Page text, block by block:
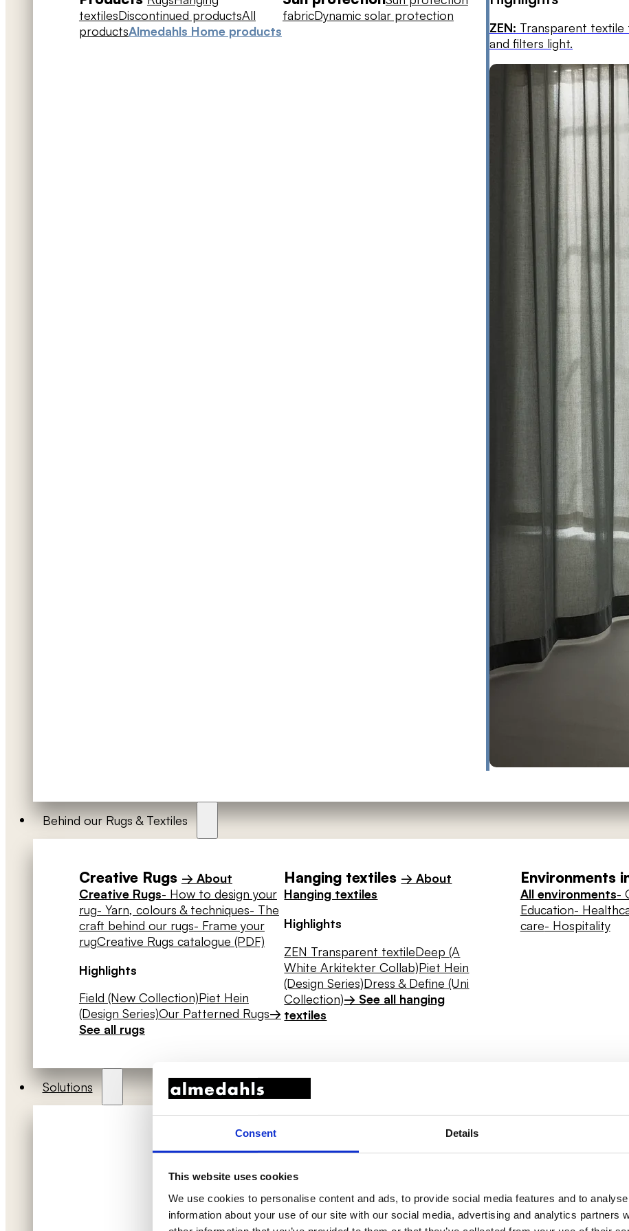
Consent Details
This website uses cookies
We use cookies to personalise content and ads, to provide social media features and to
information about your use of our site with our social media, advertising and analytics partners
textilesDiscontinued productsAll
productsAlmedahls Home products
fabricDynamic solar protection
ZEN: Transparent textile
and filters light.
Behind our Rugs & Textiles
Creative Rugs → About
Creative Rugs- How to design your
rug- Yarn, colours & techniques- The
craft behind our rugs- Frame your
rugCreative Rugs catalogue (PDF)
Highlights
Field (New Collection)Piet Hein
(Design Series)Our Patterned Rugs→
See all rugs
Hanging textiles → About
Hanging textiles
Highlights
ZEN Transparent textileDeep (A
White Arkitekter Collab)Piet Hein
(Design Series)Dress & Define (Uni
Collection)→ See all hanging
textiles
Environments
All environments-
Education-
care- Hospitality
Solutions
Daylight